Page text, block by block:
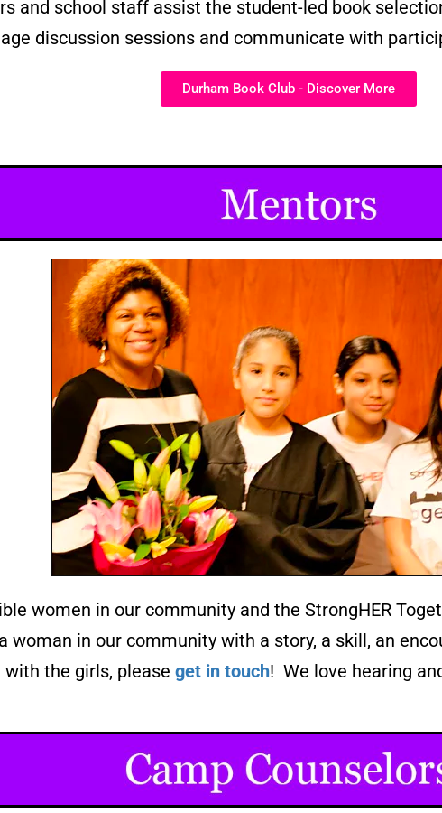
and school staff assist the student-led book
discussion sessions and communicate with
Durham Book Club - Discover More
women in our community and the StrongHER
in our community with a story, a skill, an
the girls, please get in touch! We love hearing